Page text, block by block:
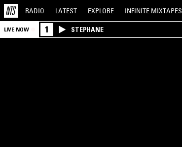
RADIO LATEST EXPLORE INFINITE MIXTAPES
LIVE NOW 1 STEPHANE